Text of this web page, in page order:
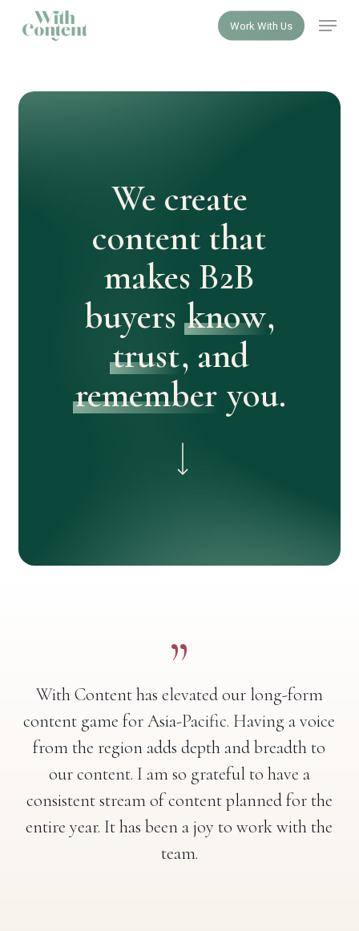
Work With Us Menu
We create
content that
makes B2B
buyers know,
trust, and
remember you.
”
With Content has elevated our long-form
content game for Asia-Pacific. Having a voice
from the region adds depth and breadth to
our content. I am so grateful to have a
consistent stream of content planned for the
entire year. It has been a joy to work with the
team.